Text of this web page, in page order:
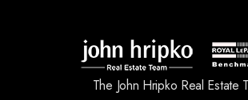
The John Hripko Real Estate